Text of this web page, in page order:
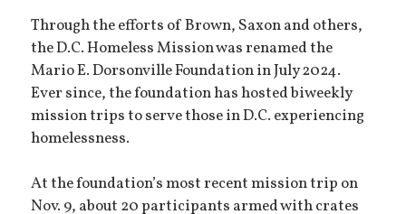
Through the efforts of Brown, Saxon and others,
the D.C. Homeless Mission was renamed the
Mario E. Dorsonville Foundation in July 2024.
Ever since, the foundation has hosted biweekly
mission trips to serve those in D.C. experiencing
homelessness.
At the foundation’s most recent mission trip on
Nov. 9, about 20 participants armed with crates